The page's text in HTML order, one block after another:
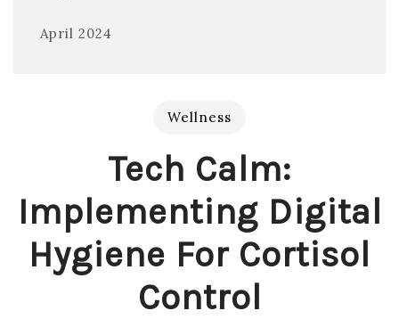
April 2024
Wellness
Tech Calm:
Implementing Digital
Hygiene For Cortisol
Control